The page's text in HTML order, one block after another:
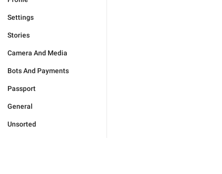
Settings
Stories
Camera And Media
Bots And Payments
Passport
General
Unsorted